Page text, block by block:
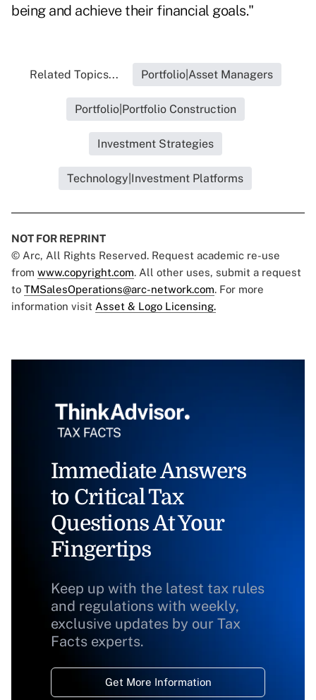
being and achieve their financial goals."
Related Topics... Portfolio|Asset Managers
Portfolio|Portfolio Construction
Investment Strategies
Technology|Investment Platforms
NOT FOR REPRINT
© Arc, All Rights Reserved. Request academic re-use
from www.copyright.com. All other uses, submit a request
to TMSalesOperations@arc-network.com. For more
information visit Asset & Logo Licensing.
Immediate Answers
to Critical Tax
Questions At Your
Fingertips
Keep up with the latest tax rules
and regulations with weekly,
exclusive updates by our Tax
Facts experts.
Get More Information